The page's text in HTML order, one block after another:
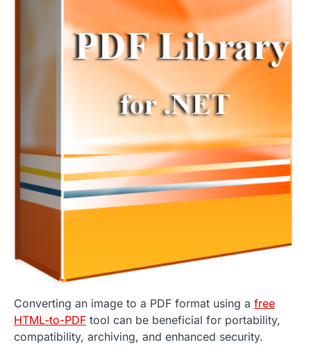
Converting an image to a PDF format using a free
HTML-to-PDF tool can be beneficial for portability,
compatibility, archiving, and enhanced security.